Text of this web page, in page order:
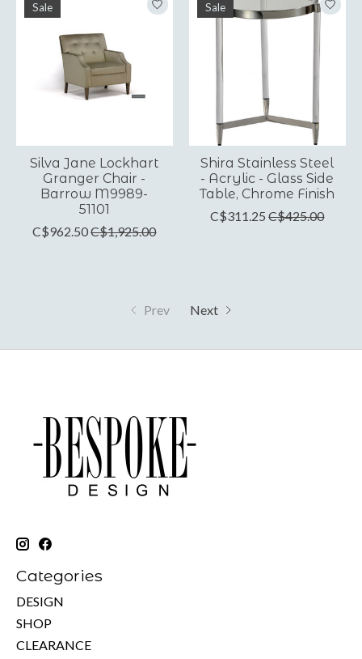
Sale
Silva Jane Lockhart
Granger Chair -
Barrow M9989-
51101
C$962.50C$1,925.00
Sale
Shira Stainless Steel
- Acrylic - Glass Side
Table, Chrome Finish
C$311.25 C$425.00
Prev Next
Categories
DESIGN
SHOP
CLEARANCE